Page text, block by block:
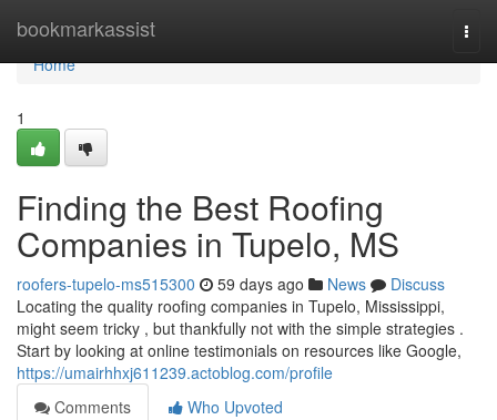
bookmarkassist
Home
Home
1
Finding the Best Roofing
Companies in Tupelo, MS
roofers-tupelo-ms515300 59 days ago News
Discuss
Locating the quality roofing companies in Tupelo, Mississippi,
might seem tricky , but thankfully not with the simple strategies .
Start by looking at online testimonials on resources like Google,
https://umairhhxj611239.actoblog.com/profile
Comments
Who Upvoted